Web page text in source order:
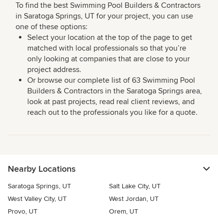
To find the best Swimming Pool Builders & Contractors
in Saratoga Springs, UT for your project, you can use
one of these options:
Select your location at the top of the page to get
matched with local professionals so that you’re
only looking at companies that are close to your
project address.
Or browse our complete list of 63 Swimming Pool
Builders & Contractors in the Saratoga Springs area,
look at past projects, read real client reviews, and
reach out to the professionals you like for a quote.
Nearby Locations
Saratoga Springs, UT
Salt Lake City, UT
West Valley City, UT
West Jordan, UT
Provo, UT
Orem, UT